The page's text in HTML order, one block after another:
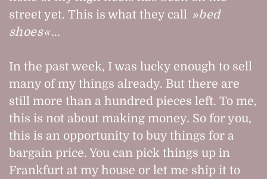
street yet. This is what they call
bed
shoes
...
In the past week, I was lucky enough to sell
many of my things already. But there are
still more than a hundred pieces left. To me,
this is not about making money. So for you,
this is an opportunity to buy things for a
bargain price. You can pick things up in
Frankfurt at my house or let me ship it to